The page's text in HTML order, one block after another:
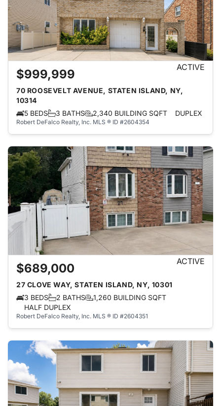
$999,999 ACTIVE
70 ROOSEVELT AVENUE, STATEN ISLAND, NY,
10314
5 BEDS
3 BATHS 2,340 BUILDING SQFT DUPLEX
Robert DeFalco Realty, Inc. MLS ® ID #2604354
$689,000 ACTIVE
27 CLOVE WAY, STATEN ISLAND, NY, 10301
3 BEDS
2 BATHS
1,260 BUILDING SQFT
HALF DUPLEX
Robert DeFalco Realty, Inc. MLS ® ID #2604351